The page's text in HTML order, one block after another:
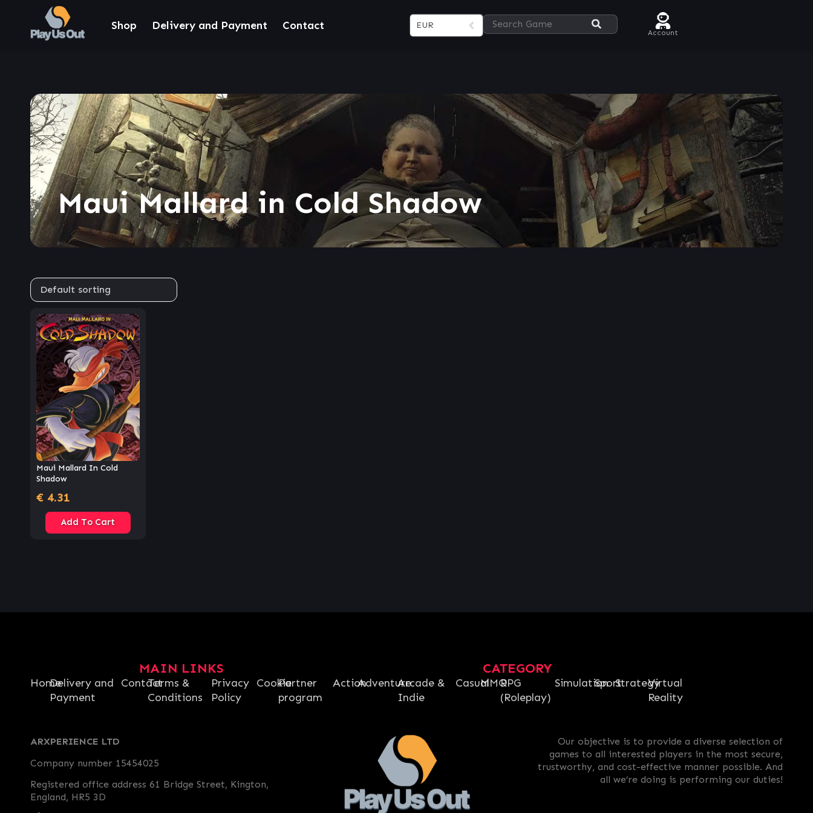
Shop Delivery and Payment Contact EUR
Account
Maui Mallard in Cold Shadow
Maui Mallard In Cold
Shadow
€ 4.31
Add To Cart
MAIN LINKS
HomeDelivery and
Payment
ContactTerms &
Conditions
Privacy
Policy
CookiePartner
program
CATEGORY
ActionAdventureArcade &
Indie
CasualMMORPG
(Roleplay)
SimulationSportStrategyVirtual
Reality
ARXPERIENCE LTD
Company number 15454025
Registered office address 61 Bridge Street, Kington,
England, HR5 3D
Our objective is to provide a diverse selection of
games to all interested players in the most secure,
trustworthy, and cost-effective manner possible. And
all we’re doing is performing our duties!